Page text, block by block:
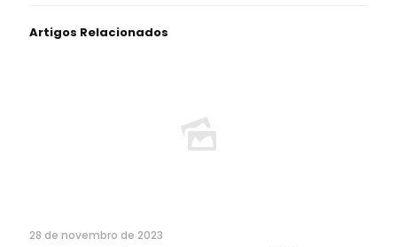
Artigos Relacionados
28 de novembro de 2023